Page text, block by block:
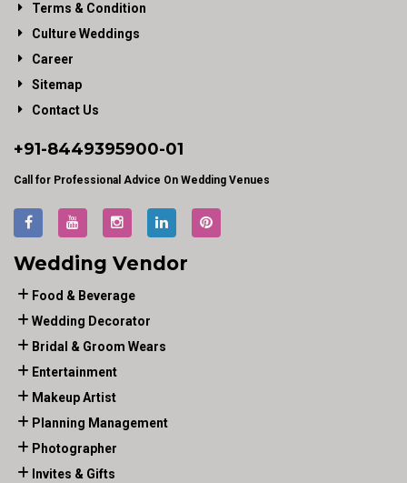
Terms & Condition
Culture Weddings
Career
Sitemap
Contact Us
+91-8449395900-01
Call for Professional Advice On Wedding Venues
Wedding Vendor
Food & Beverage
Wedding Decorator
Bridal & Groom Wears
Entertainment
Makeup Artist
Planning Management
Photographer
Invites & Gifts